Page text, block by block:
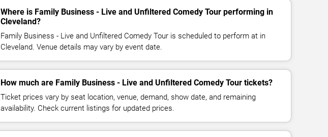
Where is Family Business - Live and Unfiltered Comedy Tour performing in
Cleveland?
Family Business - Live and Unfiltered Comedy Tour is scheduled to perform at in
Cleveland. Venue details may vary by event date.
How much are Family Business - Live and Unfiltered Comedy Tour tickets?
Ticket prices vary by seat location, venue, demand, show date, and remaining
availability. Check current listings for updated prices.